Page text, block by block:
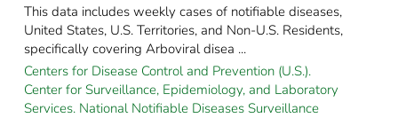
This data includes weekly cases of notifiable diseases,
United States, U.S. Territories, and Non-U.S. Residents,
specifically covering Arboviral disea ...
Centers for Disease Control and Prevention (U.S.).
Center for Surveillance, Epidemiology, and Laboratory
Services. National Notifiable Diseases Surveillance